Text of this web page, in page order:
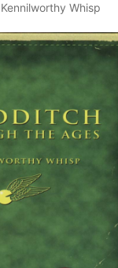
Kennilworthy Whisp